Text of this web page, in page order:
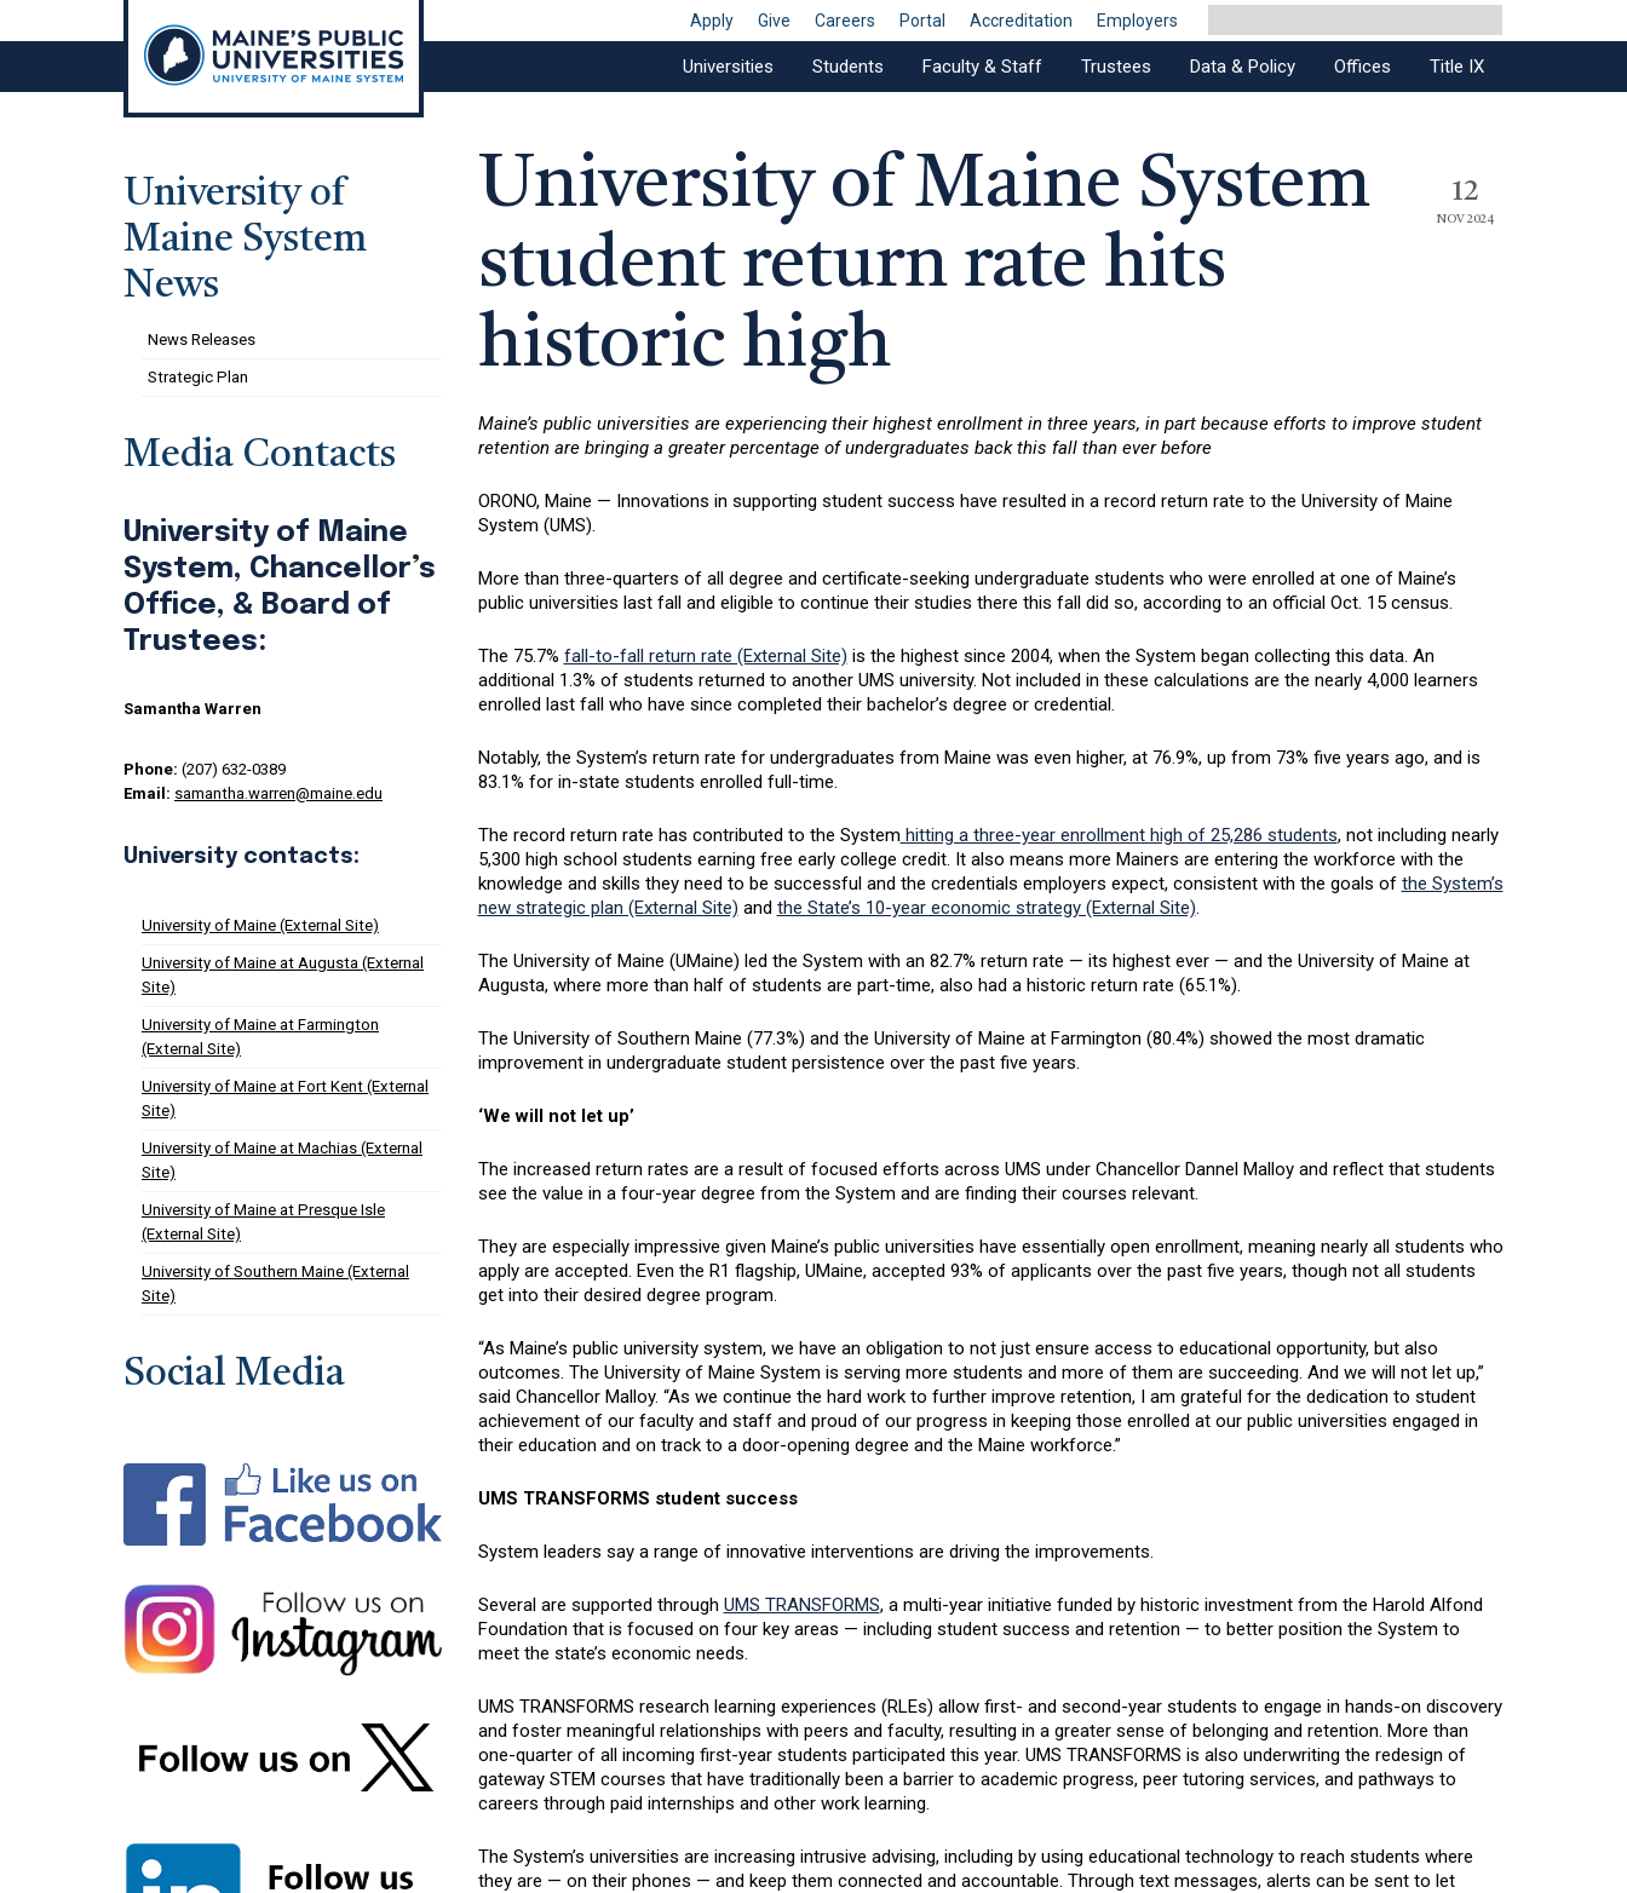
Apply Give Careers Portal Accreditation Employers
Universities Students Faculty & Staff Trustees Data & Policy Offices Title IX
12
NOV 2024
University of Maine System
student return rate hits
historic high
Maine’s public universities are experiencing their highest enrollment in three years, in part because efforts to improve student
retention are bringing a greater percentage of undergraduates back this fall than ever before
ORONO, Maine — Innovations in supporting student success have resulted in a record return rate to the University of Maine
System (UMS).
More than three-quarters of all degree and certificate-seeking undergraduate students who were enrolled at one of Maine’s
public universities last fall and eligible to continue their studies there this fall did so, according to an official Oct. 15 census.
The 75.7% fall-to-fall return rate (External Site) is the highest since 2004, when the System began collecting this data. An
additional 1.3% of students returned to another UMS university. Not included in these calculations are the nearly 4,000 learners
enrolled last fall who have since completed their bachelor’s degree or credential.
Notably, the System’s return rate for undergraduates from Maine was even higher, at 76.9%, up from 73% five years ago, and is
83.1% for in-state students enrolled full-time.
The record return rate has contributed to the System hitting a three-year enrollment high of 25,286 students, not including nearly
5,300 high school students earning free early college credit. It also means more Mainers are entering the workforce with the
knowledge and skills they need to be successful and the credentials employers expect, consistent with the goals of the System’s
new strategic plan (External Site) and the State’s 10-year economic strategy (External Site).
The University of Maine (UMaine) led the System with an 82.7% return rate — its highest ever — and the University of Maine at
Augusta, where more than half of students are part-time, also had a historic return rate (65.1%).
The University of Southern Maine (77.3%) and the University of Maine at Farmington (80.4%) showed the most dramatic
improvement in undergraduate student persistence over the past five years.
‘We will not let up’
The increased return rates are a result of focused efforts across UMS under Chancellor Dannel Malloy and reflect that students
see the value in a four-year degree from the System and are finding their courses relevant.
They are especially impressive given Maine’s public universities have essentially open enrollment, meaning nearly all students who
apply are accepted. Even the R1 flagship, UMaine, accepted 93% of applicants over the past five years, though not all students
get into their desired degree program.
“As Maine’s public university system, we have an obligation to not just ensure access to educational opportunity, but also
outcomes. The University of Maine System is serving more students and more of them are succeeding. And we will not let up,”
said Chancellor Malloy. “As we continue the hard work to further improve retention, I am grateful for the dedication to student
achievement of our faculty and staff and proud of our progress in keeping those enrolled at our public universities engaged in
their education and on track to a door-opening degree and the Maine workforce.”
UMS TRANSFORMS student success
System leaders say a range of innovative interventions are driving the improvements.
Several are supported through UMS TRANSFORMS, a multi-year initiative funded by historic investment from the Harold Alfond
Foundation that is focused on four key areas — including student success and retention — to better position the System to
meet the state’s economic needs.
UMS TRANSFORMS research learning experiences (RLEs) allow first- and second-year students to engage in hands-on discovery
and foster meaningful relationships with peers and faculty, resulting in a greater sense of belonging and retention. More than
one-quarter of all incoming first-year students participated this year. UMS TRANSFORMS is also underwriting the redesign of
gateway STEM courses that have traditionally been a barrier to academic progress, peer tutoring services, and pathways to
careers through paid internships and other work learning.
The System’s universities are increasing intrusive advising, including by using educational technology to reach students where
they are — on their phones — and keep them connected and accountable. Through text messages, alerts can be sent to let
University of
Maine System
News
News Releases
Strategic Plan
Media Contacts
University of Maine
System, Chancellor’s
Office, & Board of
Trustees:
Samantha Warren
Phone: (207) 632-0389
Email: samantha.warren@maine.edu
University contacts:
University of Maine (External Site)
University of Maine at Augusta (External
Site)
University of Maine at Farmington
(External Site)
University of Maine at Fort Kent (External
Site)
University of Maine at Machias (External
Site)
University of Maine at Presque Isle
(External Site)
University of Southern Maine (External
Site)
Social Media